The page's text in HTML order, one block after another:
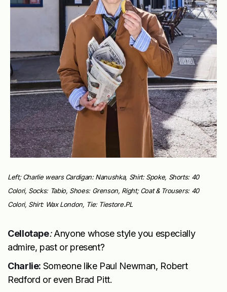
Left; Charlie wears Cardigan: Nanushka, Shirt: Spoke, Shorts: 40
Colori, Socks: Tabio, Shoes: Grenson, Right; Coat & Trousers: 40
Colori, Shirt: Wax London, Tie: Tiestore.PL
Cellotape:Anyone whose style you especially
admire, past or present?
Charlie: Someone like Paul Newman, Robert
Redford or even Brad Pitt.